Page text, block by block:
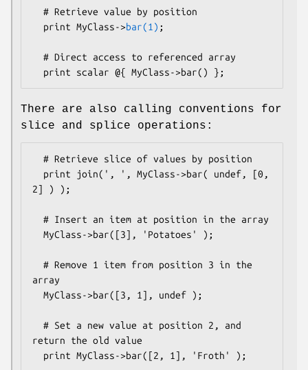
  print MyClass->
bar(1) ;
There are also calling conventions for
slice and splice operations:
2] ) );
array
return the old value